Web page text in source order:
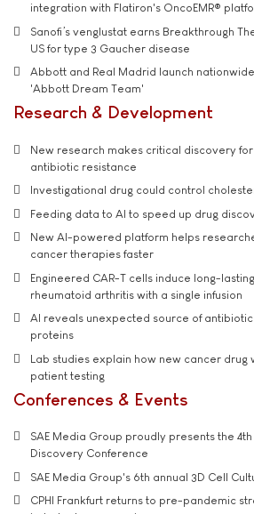
integration with Flatiron's OncoEMR®
Sanofi’s venglustat earns Breakthrough
US for type 3 Gaucher disease
Abbott and Real Madrid launch
'Abbott Dream Team'
Research & Development
New research makes critical discovery
antibiotic resistance
Investigational drug could control
Feeding data to AI to speed up drug
New AI-powered platform helps
cancer therapies faster
Engineered CAR-T cells induce long-
rheumatoid arthritis with a single infusion
AI reveals unexpected source of
proteins
Lab studies explain how new cancer drug
patient testing
Conferences & Events
SAE Media Group proudly presents the
Discovery Conference
SAE Media Group's 6th annual 3D Cell
CPHI Frankfurt returns to pre-pandemic